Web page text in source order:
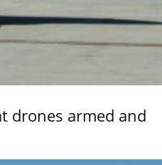
drones armed and